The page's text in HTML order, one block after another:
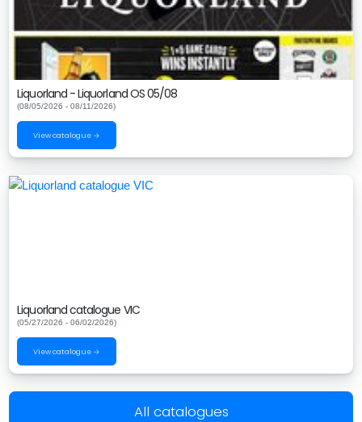
Liquorland - Liquorland OS 05/08
(08/05/2026 - 08/11/2026)
View catalogue →
Liquorland catalogue VIC
(05/27/2026 - 06/02/2026)
View catalogue →
All catalogues